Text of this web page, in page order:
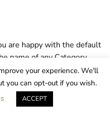
are happy with the default
name of any Category,
After you have
be worth taking the
would like to include in
down so that you can
your experience. We'll
you can opt-out if you wish.
ACCEPT